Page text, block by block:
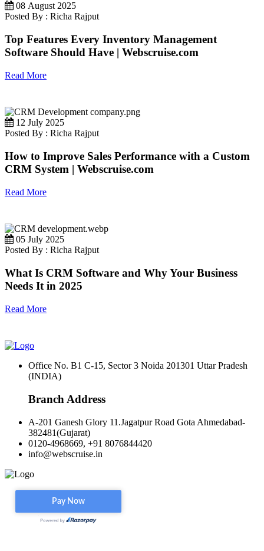
08 August 2025
Posted By : Richa Rajput
Top Features Every Inventory Management
Software Should Have | Webscruise.com
Read More
12 July 2025
Posted By : Richa Rajput
How to Improve Sales Performance with a Custom
CRM System | Webscruise.com
Read More
05 July 2025
Posted By : Richa Rajput
What Is CRM Software and Why Your Business
Needs It in 2025
Read More
Office No. B1 C-15, Sector 3 Noida 201301 Uttar Pradesh
(INDIA)
Branch Address
A-201 Ganesh Glory 11.Jagatpur Road Gota Ahmedabad-
382481(Gujarat)
0120-4968669, +91 8076844420
info@webscruise.in